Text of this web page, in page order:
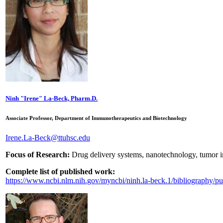
Ninh "Irene" La-Beck, Pharm.D.
Associate Professor, Department of Immunotherapeutics and Biotechnology
Irene.La-Beck@ttuhsc.edu
Focus of Research: Drug delivery systems, nanotechnology, tumor
Complete list of published work:
https://www.ncbi.nlm.nih.gov/myncbi/ninh.la-beck.1/bibliography/